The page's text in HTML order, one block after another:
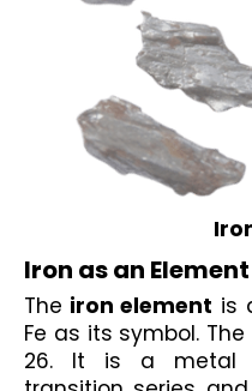
Iron as an Element
The iron element is
Fe as its symbol.
26. It is a metal